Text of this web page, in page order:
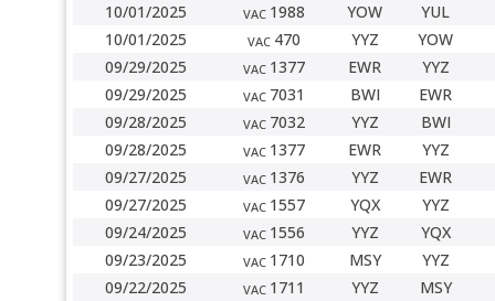
10/01/2025
VAC 1988 YOW
YUL
10/01/2025
VAC 470 YYZ
YOW
09/29/2025
VAC 1377 EWR
YYZ
09/29/2025
VAC 7031 BWI
EWR
09/28/2025
VAC 7032 YYZ
BWI
09/28/2025
VAC 1377 EWR
YYZ
09/27/2025
VAC 1376 YYZ
EWR
09/27/2025
VAC 1557 YQX
YYZ
09/24/2025
VAC 1556 YYZ
YQX
09/23/2025
VAC 1710 MSY
YYZ
09/22/2025
VAC 1711 YYZ
MSY